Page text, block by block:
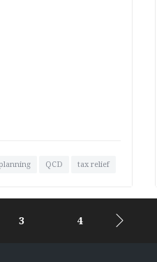
QCD tax relief
3 4